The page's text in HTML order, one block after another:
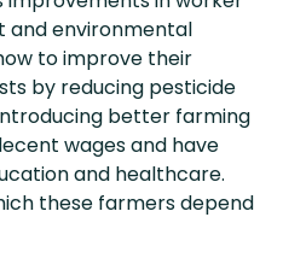
and environmental
to improve their
by reducing pesticide
better farming
wages and have
and healthcare.
these farmers depend